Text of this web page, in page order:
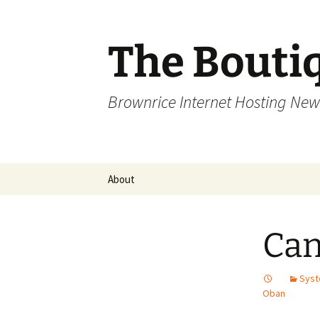
The
Brownrice Internet Hosting
About
Oban